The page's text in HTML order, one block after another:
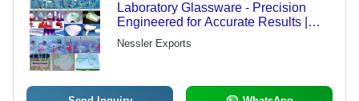
Laboratory Glassware - Precision
Engineered for Accurate Results |
High Quality, Well Shaped, Affordable
Nessler Exports